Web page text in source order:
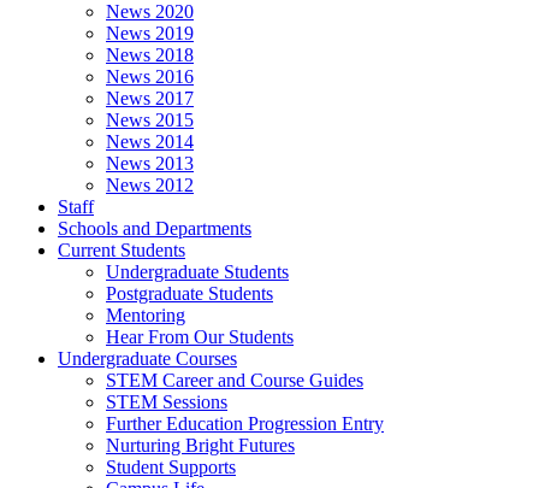
News 2020
News 2019
News 2018
News 2016
News 2017
News 2015
News 2014
News 2013
News 2012
Staff
Schools and Departments
Current Students
Undergraduate Students
Postgraduate Students
Mentoring
Hear From Our Students
Undergraduate Courses
STEM Career and Course Guides
STEM Sessions
Further Education Progression Entry
Nurturing Bright Futures
Student Supports